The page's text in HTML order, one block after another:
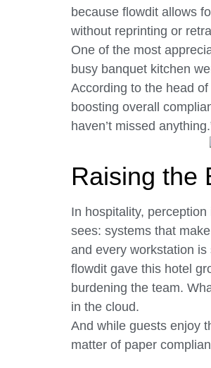
because flowdit allows
without reprinting or
One of the most
busy banquet kitchen
According to the head
boosting overall
haven’t missed
Raising the
In hospitality,
sees: systems that
and every workstation
flowdit gave this hotel
burdening the team.
in the cloud.
And while guests enjoy
matter of paper